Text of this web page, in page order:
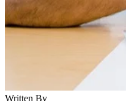
Written By